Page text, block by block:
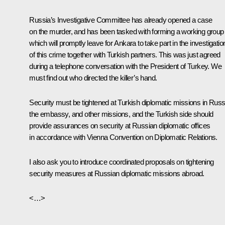
Russia’s Investigative Committee has already opened a case
on the murder, and has been tasked with forming a working group
which will promptly leave for Ankara to take part in the
of this crime together with Turkish partners. This was just agreed
during a telephone conversation with the President of Turkey. We
must find out who directed the killer’s hand.
Security must be tightened at Turkish diplomatic missions in
the embassy, and other missions, and the Turkish side should
provide assurances on security at Russian diplomatic offices
in accordance with Vienna Convention on Diplomatic Relations.
I also ask you to introduce coordinated proposals on tightening
security measures at Russian diplomatic missions abroad.
<…>